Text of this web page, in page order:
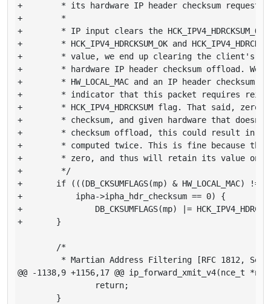
+        * its hardware IP header checksum request.
+        *
+        * IP input clears the
+        * HCK_IPV4_HDRCKSUM_OK and
+        * value, we end up clearing the client's
+        * hardware IP header checksum offload. We
+        * HW_LOCAL_MAC and an IP header checksum
+        * indicator that this packet requires
+        * HCK_IPV4_HDRCKSUM flag. That said, zero
+        * checksum, and given hardware that doesn't
+        * checksum offload, this could result in the
+        * computed twice. This is fine because the
+        * zero, and thus will retain its value on
+        */
+       if (((DB_CKSUMFLAGS(mp) & HW_LOCAL_MAC) !=
+           ipha->ipha_hdr_checksum == 0) {
+               DB_CKSUMFLAGS(mp) |=
+       }
        /*
* Martian Address Filtering [RFC 1812,
@@ -1138,9 +1156,17 @@
                return;
        }